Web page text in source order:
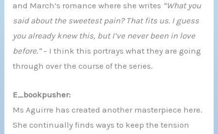
and March’s romance where she writes “What you
said about the sweetest pain? That fits us. I guess
you already knew this, but I’ve never been in love
before.”– I think this portrays what they are going
through over the course of the series.
E_bookpusher:
Ms Aguirre has created another masterpiece here.
She continually finds ways to keep the tension